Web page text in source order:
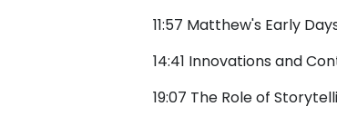
11:57 Matthew's Early
14:41 Innovations and
19:07 The Role of